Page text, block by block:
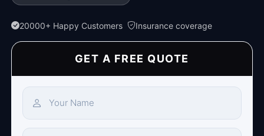
20000+ Happy Customers Insurance coverage
GET A FREE QUOTE